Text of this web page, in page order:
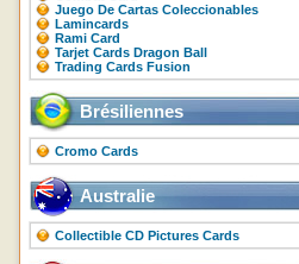
Juego De Cartas Coleccionables
Lamincards
Rami Card
Tarjet Cards Dragon Ball
Trading Cards Fusion
Brésiliennes
Cromo Cards
Australie
Collectible CD Pictures Cards